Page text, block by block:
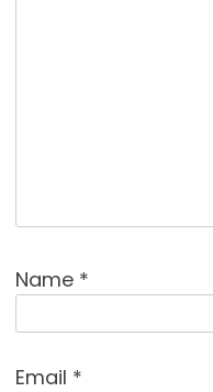
Name *
Email *